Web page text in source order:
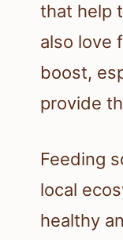
that help
also love
boost,
provide
Feeding
local
healthy